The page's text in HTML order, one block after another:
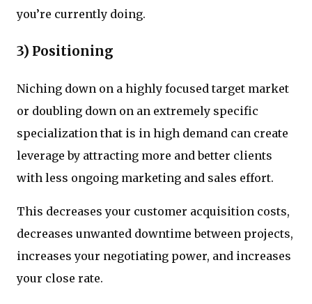
you’re currently doing.
3) Positioning
Niching down on a highly focused target market
or doubling down on an extremely specific
specialization that is in high demand can create
leverage by attracting more and better clients
with less ongoing marketing and sales effort.
This decreases your customer acquisition costs,
decreases unwanted downtime between projects,
increases your negotiating power, and increases
your close rate.